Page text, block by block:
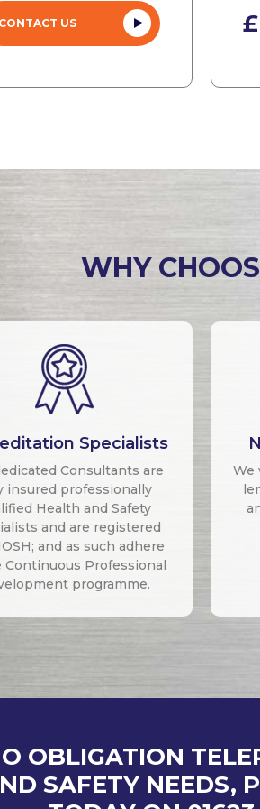
US
WHY
Specialists
Consultants are
insured professionally
Health and Safety
and are registered
and as such adhere
Continuous Professional
programme.
We
OBLIGATION
SAFETY NEEDS,